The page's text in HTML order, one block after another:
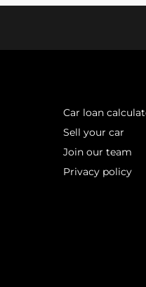
Car loan
Sell your car
Join our team
Privacy policy